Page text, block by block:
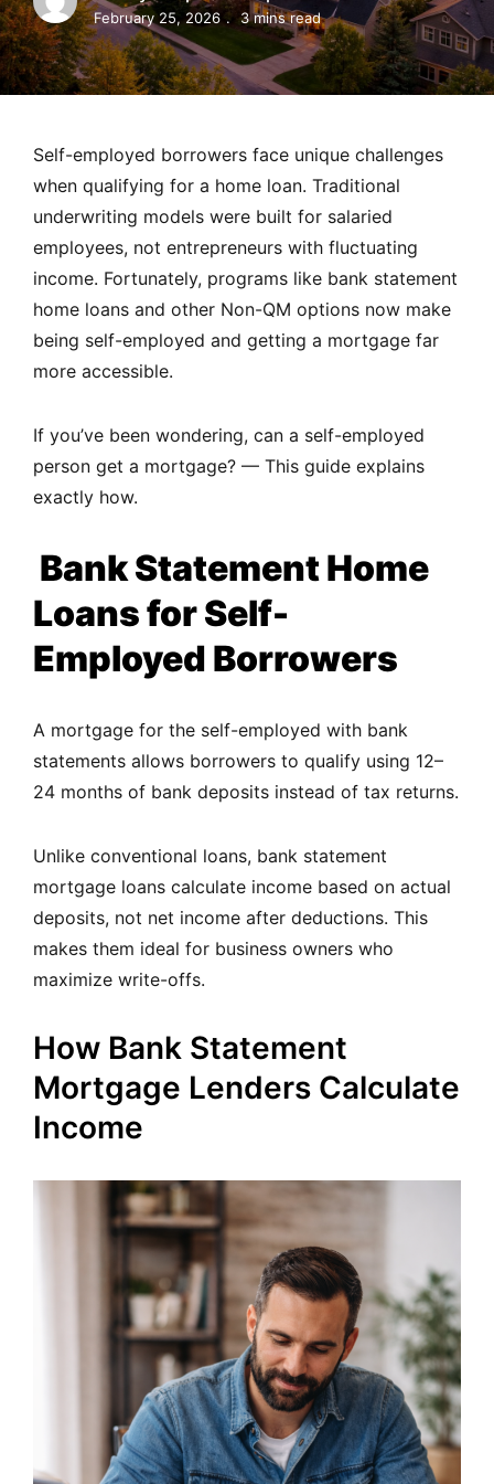
MORTGAGE RATES, HOME BUYING, AND INVESTING
February 25, 2026 3 mins read
Self-employed borrowers face unique challenges
when qualifying for a home loan. Traditional
underwriting models were built for salaried
employees, not entrepreneurs with fluctuating
income. Fortunately, programs like bank statement
home loans and other Non-QM options now make
being self-employed and getting a mortgage far
more accessible.
If you’ve been wondering, can a self-employed
person get a mortgage? — This guide explains
exactly how.
Bank Statement Home
Loans for Self-
Employed Borrowers
A mortgage for the self-employed with bank
statements allows borrowers to qualify using 12–
24 months of bank deposits instead of tax returns.
Unlike conventional loans, bank statement
mortgage loans calculate income based on actual
deposits, not net income after deductions. This
makes them ideal for business owners who
maximize write-offs.
How Bank Statement
Mortgage Lenders Calculate
Income